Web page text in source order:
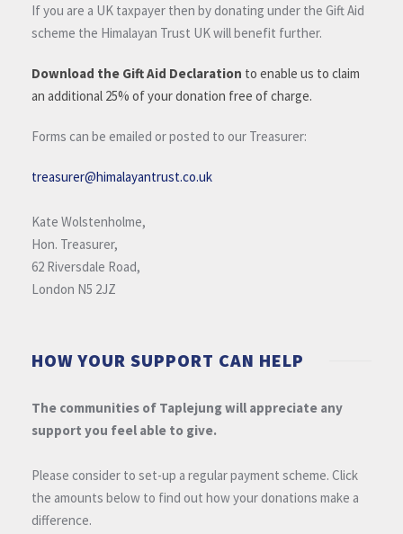
If you are a UK taxpayer then by donating under the Gift Aid
scheme the Himalayan Trust UK will benefit further.
Download the Gift Aid Declaration to enable us to claim
an additional 25% of your donation free of charge.
Forms can be emailed or posted to our Treasurer:
treasurer@himalayantrust.co.uk
Kate Wolstenholme,
Hon. Treasurer,
62 Riversdale Road,
London N5 2JZ
HOW YOUR SUPPORT CAN HELP
The communities of Taplejung will appreciate any
support you feel able to give.
Please consider to set-up a regular payment scheme. Click
the amounts below to find out how your donations make a
difference.